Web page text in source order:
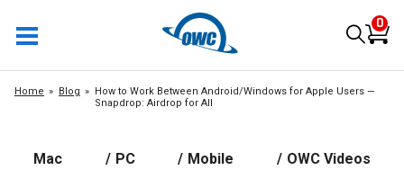
0
Home Blog
How to Work Between Android/Windows for Apple Users —
Snapdrop: Airdrop for All
Mac / PC / Mobile / OWC Videos